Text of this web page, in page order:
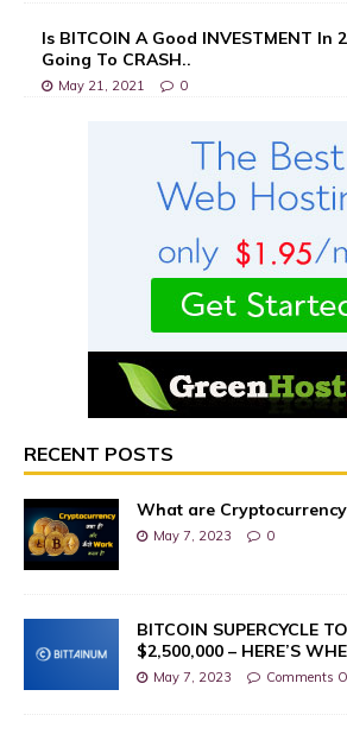
Is BITCOIN A Good INVESTMENT In
Going To CRASH..
May 21, 2021 0
RECENT POSTS
What are
May 7, 2023 0
BITCOIN SUPERCYCLE
$2,500,000 – HERE’S
May 7, 2023 Comments